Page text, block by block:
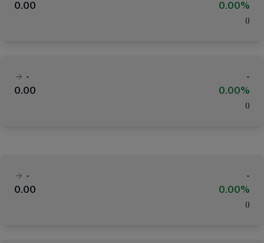
0.00
0.00%
( )
-
-
0.00
0.00%
( )
-
-
0.00
0.00%
( )